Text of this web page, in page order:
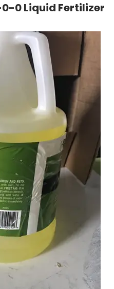
0-0 Liquid Fertilizer